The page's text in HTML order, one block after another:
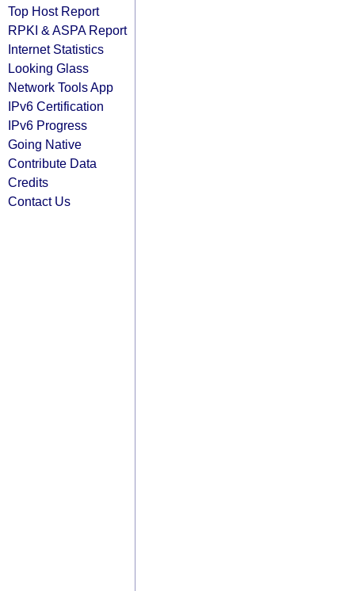
Top Host Report
RPKI & ASPA Report
Internet Statistics
Looking Glass
Network Tools App
IPv6 Certification
IPv6 Progress
Going Native
Contribute Data
Credits
Contact Us